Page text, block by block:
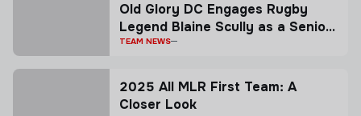
Old Glory DC Engages Rugby
Legend Blaine Scully as a Senior
Advisor
TEAM NEWS
2025 All MLR First Team: A
Closer Look